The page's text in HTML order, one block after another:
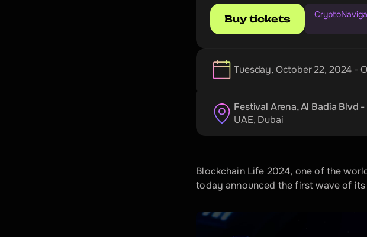
Buy tickets
Tuesday, October 22, 2024 -
Festival Arena, Al Badia Blvd
UAE, Dubai
Blockchain Life 2024, one of the
today announced the first wave of